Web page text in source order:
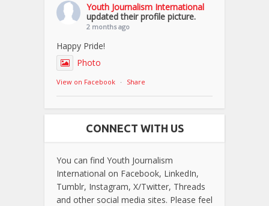
Youth Journalism International
updated their profile picture.
2 months ago
Happy Pride!
Photo
View on Facebook · Share
CONNECT WITH US
You can find Youth Journalism
International on Facebook, LinkedIn,
Tumblr, Instagram, X/Twitter, Threads
and other social media sites. Please feel